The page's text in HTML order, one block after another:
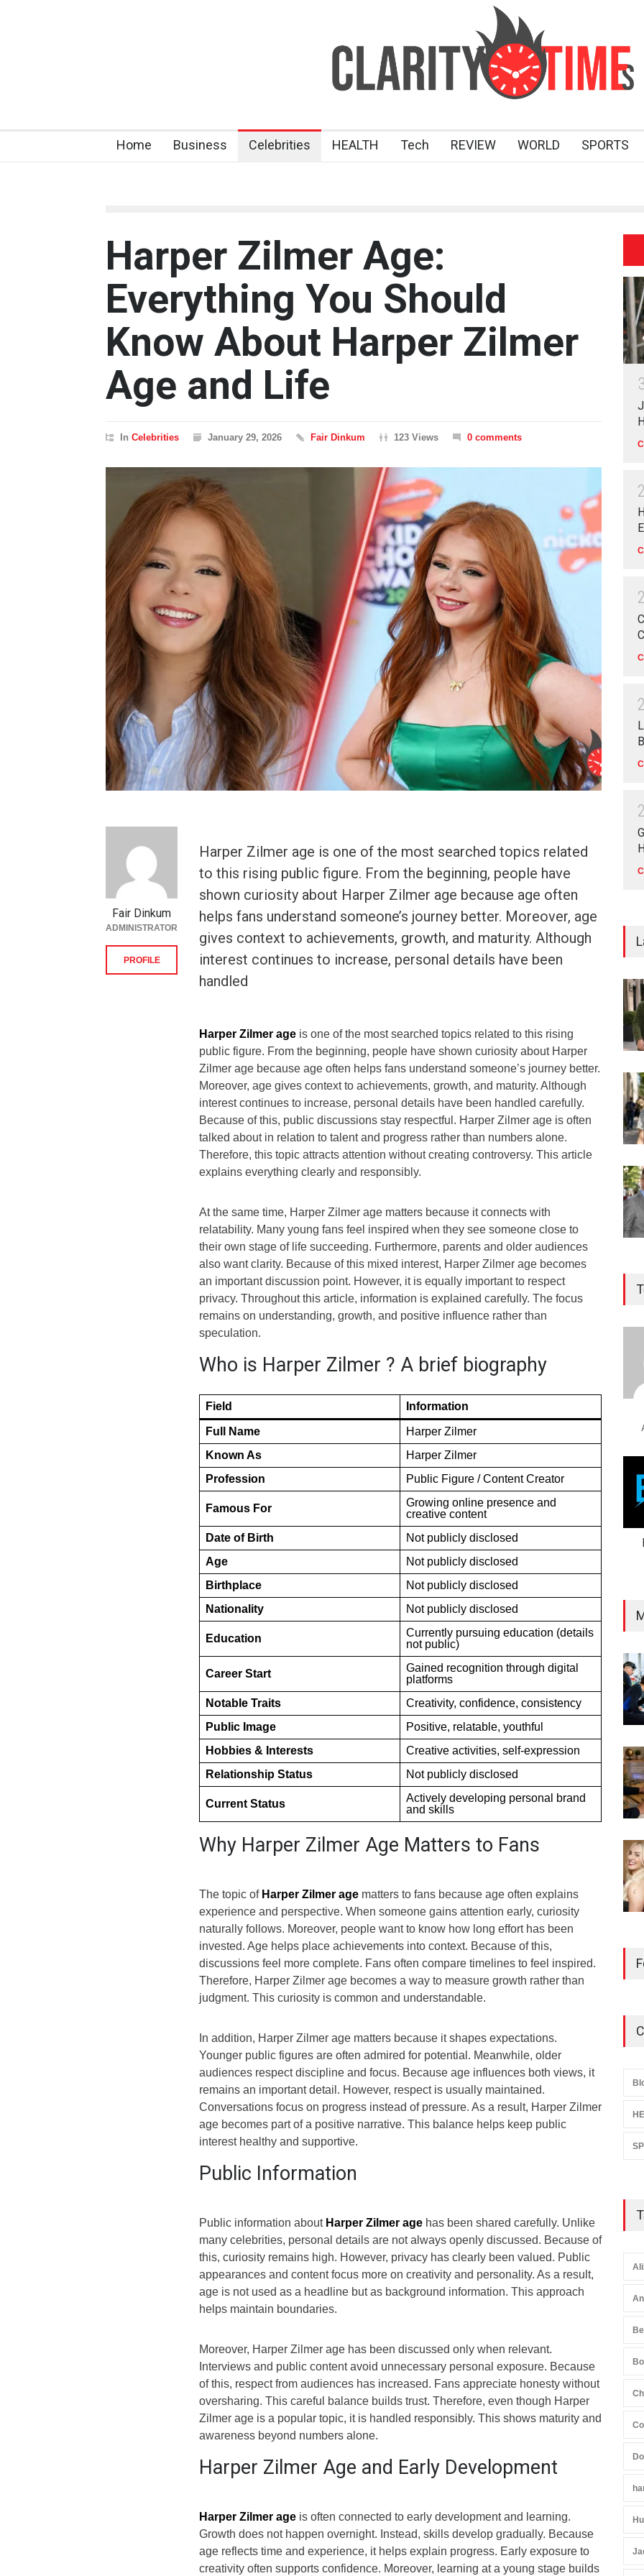
Home Business Celebrities HEALTH Tech REVIEW WORLD SPORTS
Harper Zilmer Age:
Everything You Should
Know About Harper Zilmer
Age and Life
In Celebrities January 29, 2026 Fair Dinkum 123 Views 0 comments
Harper Zilmer age is one of the most searched topics related
to this rising public figure. From the beginning, people have
shown curiosity about Harper Zilmer age because age often
helps fans understand someone’s journey better. Moreover, age
gives context to achievements, growth, and maturity. Although
interest continues to increase, personal details have been
handled
Harper Zilmer age is one of the most searched topics related to this rising
public figure. From the beginning, people have shown curiosity about Harper
Zilmer age because age often helps fans understand someone’s journey better.
Moreover, age gives context to achievements, growth, and maturity. Although
interest continues to increase, personal details have been handled carefully.
Because of this, public discussions stay respectful. Harper Zilmer age is often
talked about in relation to talent and progress rather than numbers alone.
Therefore, this topic attracts attention without creating controversy. This article
explains everything clearly and responsibly.
At the same time, Harper Zilmer age matters because it connects with
relatability. Many young fans feel inspired when they see someone close to
their own stage of life succeeding. Furthermore, parents and older audiences
also want clarity. Because of this mixed interest, Harper Zilmer age becomes
an important discussion point. However, it is equally important to respect
privacy. Throughout this article, information is explained carefully. The focus
remains on understanding, growth, and positive influence rather than
speculation.
Who is Harper Zilmer ? A brief biography
Field Information
Full Name
Harper Zilmer
Known As
Harper Zilmer
Profession
Public Figure / Content Creator
Famous For
Growing online presence and
creative content
Date of Birth
Not publicly disclosed
Age
Not publicly disclosed
Birthplace
Not publicly disclosed
Nationality
Not publicly disclosed
Education
Currently pursuing education (details
not public)
Career Start
Gained recognition through digital
platforms
Notable Traits
Creativity, confidence, consistency
Public Image
Positive, relatable, youthful
Hobbies & Interests
Creative activities, self-expression
Relationship Status
Not publicly disclosed
Current Status
Actively developing personal brand
and skills
Why Harper Zilmer Age Matters to Fans
The topic of Harper Zilmer age matters to fans because age often explains
experience and perspective. When someone gains attention early, curiosity
naturally follows. Moreover, people want to know how long effort has been
invested. Age helps place achievements into context. Because of this,
discussions feel more complete. Fans often compare timelines to feel inspired.
Therefore, Harper Zilmer age becomes a way to measure growth rather than
judgment. This curiosity is common and understandable.
In addition, Harper Zilmer age matters because it shapes expectations.
Younger public figures are often admired for potential. Meanwhile, older
audiences respect discipline and focus. Because age influences both views, it
remains an important detail. However, respect is usually maintained.
Conversations focus on progress instead of pressure. As a result, Harper Zilmer
age becomes part of a positive narrative. This balance helps keep public
interest healthy and supportive.
Public Information
Public information about Harper Zilmer age has been shared carefully. Unlike
many celebrities, personal details are not always openly discussed. Because of
this, curiosity remains high. However, privacy has clearly been valued. Public
appearances and content focus more on creativity and personality. As a result,
age is not used as a headline but as background information. This approach
helps maintain boundaries.
Moreover, Harper Zilmer age has been discussed only when relevant.
Interviews and public content avoid unnecessary personal exposure. Because
of this, respect from audiences has increased. Fans appreciate honesty without
oversharing. This careful balance builds trust. Therefore, even though Harper
Zilmer age is a popular topic, it is handled responsibly. This shows maturity and
awareness beyond numbers alone.
Harper Zilmer Age and Early Development
Harper Zilmer age is often connected to early development and learning.
Growth does not happen overnight. Instead, skills develop gradually. Because
age reflects time and experience, it helps explain progress. Early exposure to
creativity often supports confidence. Moreover, learning at a young stage builds
Fair Dinkum
ADMINISTRATOR
PROFILE
2
2
2
2